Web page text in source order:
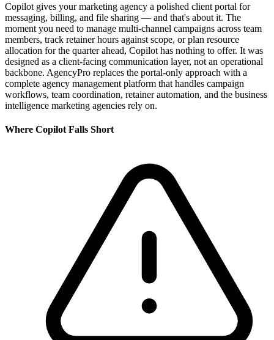
Copilot gives your marketing agency a polished client portal for
messaging, billing, and file sharing — and that's about it. The
moment you need to manage multi-channel campaigns across team
members, track retainer hours against scope, or plan resource
allocation for the quarter ahead, Copilot has nothing to offer. It was
designed as a client-facing communication layer, not an operational
backbone. AgencyPro replaces the portal-only approach with a
complete agency management platform that handles campaign
workflows, team coordination, retainer automation, and the business
intelligence marketing agencies rely on.
Where Copilot Falls Short